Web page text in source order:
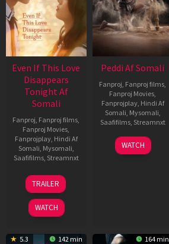
Even If This Love
Disappears
Tonight Af
Somali
Fanproj Fanproj films
Fanproj Movies
Fanprojplay, Hindi Af
Somali Mysomali
Saafifilms, Streamnxt
24
Dec
2025
TRAILER
WATCH
Peddi Af Somali
Fanproj Fanproj films
Fanproj Movies
Fanprojplay, Hindi Af
Somali Mysomali
Saafifilms, Streamnxt
03
Jun
WATCH
5.3 142 min 164 min